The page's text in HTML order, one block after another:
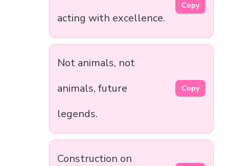
acting with excellence.
Copy
Not animals, not
animals, future
legends.
Copy
Construction on